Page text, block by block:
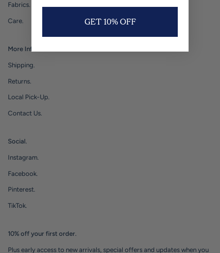
Fabrics.
Care.
More Info.
Shipping.
Returns.
Local Pick-Up.
Contact Us.
Social.
Instagram.
Facebook.
Pinterest.
TikTok.
10% off your first order.
Plus early access to new arrivals, special offers and updates when you
GET 10% OFF